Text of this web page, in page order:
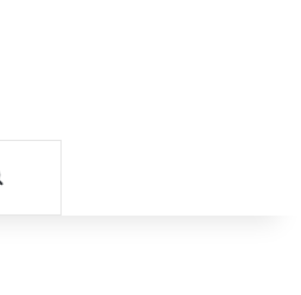
Search for